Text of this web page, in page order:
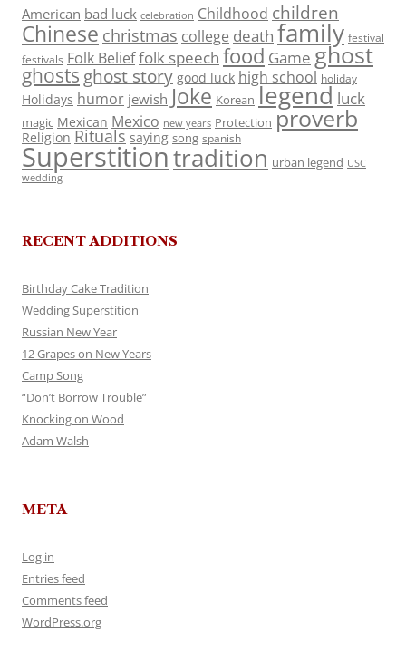
American bad luck celebration Childhood children
Chinese christmas college death family festival
festivals Folk Belieffolk speech food Game ghost
ghosts ghost story good luck high school holiday
Holidays humor jewish Joke Korean legend luck
magic Mexican Mexico new years Protection proverb
Religion Rituals saying song spanish
Superstitiontradition urban legend USC
wedding
RECENT ADDITIONS
Birthday Cake Tradition
Wedding Superstition
Russian New Year
12 Grapes on New Years
Camp Song
“Don’t Borrow Trouble”
Knocking on Wood
Adam Walsh
META
Log in
Entries feed
Comments feed
WordPress.org